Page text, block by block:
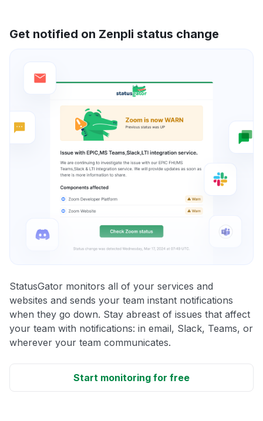
Get notified on Zenpli status change
StatusGator monitors all of your services and
websites and sends your team instant notifications
when they go down. Stay abreast of issues that affect
your team with notifications: in email, Slack, Teams, or
wherever your team communicates.
Start monitoring for free